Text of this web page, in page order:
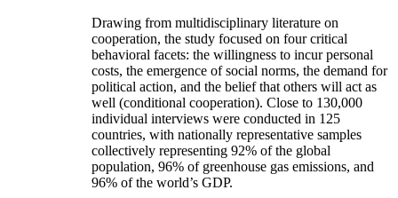
Drawing from multidisciplinary literature on
cooperation, the study focused on four critical
behavioral facets: the willingness to incur personal
costs, the emergence of social norms, the demand for
political action, and the belief that others will act as
well (conditional cooperation). Close to 130,000
individual interviews were conducted in 125
countries, with nationally representative samples
collectively representing 92% of the global
population, 96% of greenhouse gas emissions, and
96% of the world’s GDP.